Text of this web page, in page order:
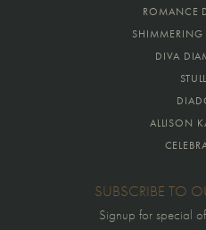
ROMANCE
DIVA
ALLISON
SUBSCRIBE TO
Signup for special